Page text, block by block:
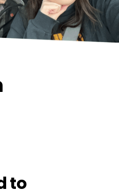
to